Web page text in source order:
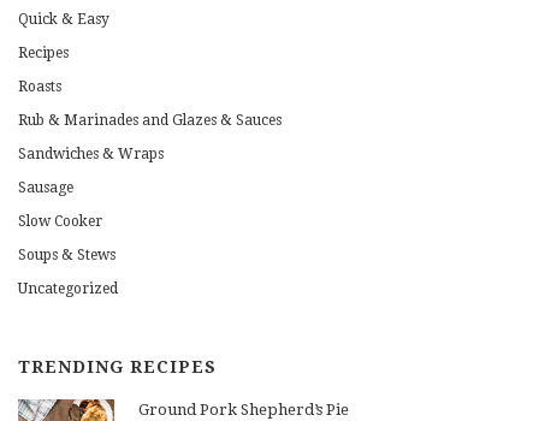
Quick & Easy
Recipes
Roasts
Rub & Marinades and Glazes & Sauces
Sandwiches & Wraps
Sausage
Slow Cooker
Soups & Stews
Uncategorized
TRENDING RECIPES
Ground Pork Shepherd’s Pie